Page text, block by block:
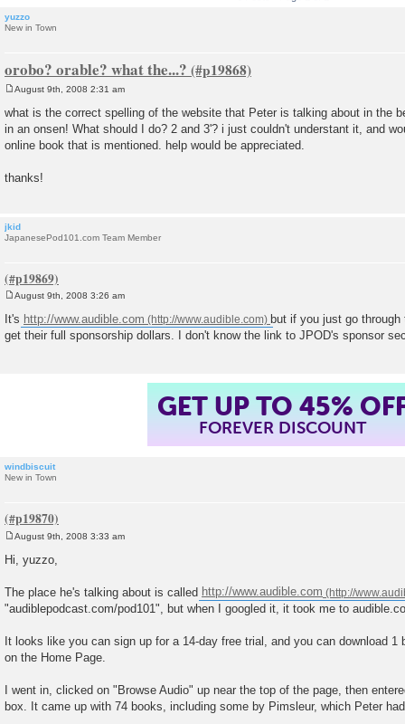
yuzzo
New in Town
orobo? orable? what the...?
s
August 9th, 2008 2:31 am
what is the correct spelling of the website that Peter is talking about in the
in an onsen! What should I do? 2 and 3'? i just couldn't understant it, and
online book that is mentioned. help would be appreciated.
thanks!
jkid
JapanesePod101.com Team Member
s
t
August 9th, 2008 3:26 am
It's http://www.audible.com
but if you just go
get their full sponsorship dollars. I don't know the link to JPOD's sponsor
GET UP TO 45%
FOREVER DISCOUNT
windbiscuit
New in Town
s
August 9th, 2008 3:33 am
Hi, yuzzo,
The place he's talking about is called http://www.audible.com
"audiblepodcast.com/pod101", but when I googled it, it took me to
It looks like you can sign up for a 14-day free trial, and you can download 1
on the Home Page.
I went in, clicked on "Browse Audio" up near the top of the page, then
box. It came up with 74 books, including some by Pimsleur, which Peter